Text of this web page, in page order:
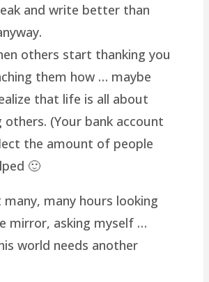
and write better than
others start thanking you
them how … maybe
that life is all about
others. (Your bank account
the amount of people
🙂
many, many hours looking
mirror, asking myself …
world needs another